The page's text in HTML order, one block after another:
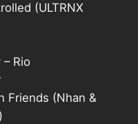
(ULTRNX
Rio
Friends (Nhan &